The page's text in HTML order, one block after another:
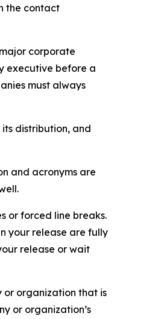
the contact
corporate
executive before a
must always
distribution, and
and acronyms are
or forced line breaks.
your release are fully
release or wait
or organization that is
or organization’s